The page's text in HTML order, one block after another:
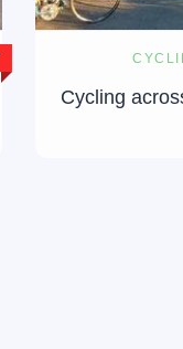
Cycling